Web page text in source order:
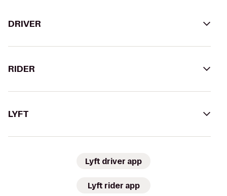
DRIVER
RIDER
LYFT
Lyft driver app
Lyft rider app